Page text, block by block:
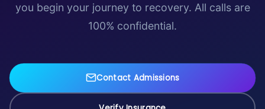
you begin your journey to recovery. All calls are
100% confidential.
Contact Admissions